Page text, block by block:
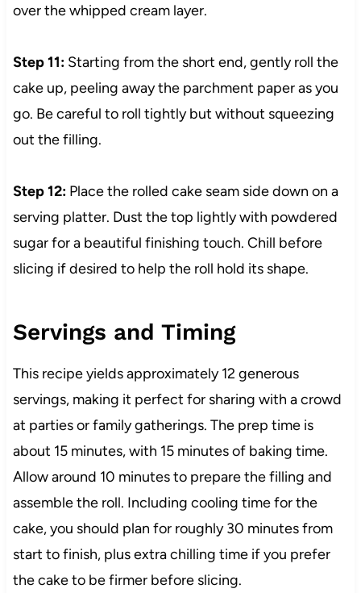
over the whipped cream layer.
Step 11:Starting from the short end, gently roll the
cake up, peeling away the parchment paper as you
go. Be careful to roll tightly but without squeezing
out the filling.
Step 12:Place the rolled cake seam side down on a
serving platter. Dust the top lightly with powdered
sugar for a beautiful finishing touch. Chill before
slicing if desired to help the roll hold its shape.
Servings and Timing
This recipe yields approximately 12 generous
servings, making it perfect for sharing with a crowd
at parties or family gatherings. The prep time is
about 15 minutes, with 15 minutes of baking time.
Allow around 10 minutes to prepare the filling and
assemble the roll. Including cooling time for the
cake, you should plan for roughly 30 minutes from
start to finish, plus extra chilling time if you prefer
the cake to be firmer before slicing.